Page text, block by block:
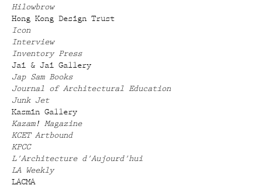
Hilowbrow
Hong Kong Design Trust
Icon
Interview
Inventory Press
Jai & Jai Gallery
Jap Sam Books
Journal of Architectural Education
Junk Jet
Kasmin Gallery
Kazam! Magazine
KCET Artbound
KPCC
L'Architecture d'Aujourd'hui
LA Weekly
LACMA